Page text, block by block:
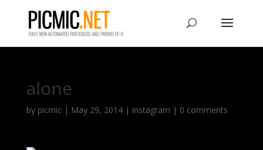
alone
by picmic| May 29, 2014| instagram | 0 comments